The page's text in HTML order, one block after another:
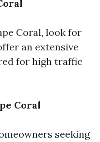
Coral, look for
an extensive
for high traffic
Coral
seeking